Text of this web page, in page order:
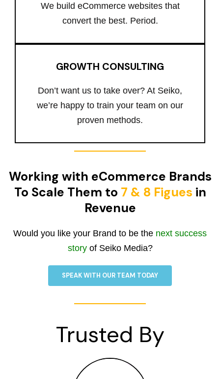
We build eCommerce websites that
convert the best. Period.
GROWTH CONSULTING
Don’t want us to take over? At Seiko,
we’re happy to train your team on our
proven methods.
Working with eCommerce Brands
To Scale Them to 7 & 8 Figues in
Revenue
Would you like your Brand to be the next success
storyof Seiko Media?
SPEAK WITH OUR TEAM TODAY
Trusted By